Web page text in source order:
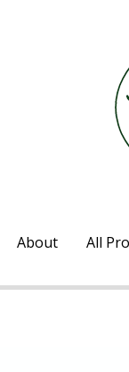
About All